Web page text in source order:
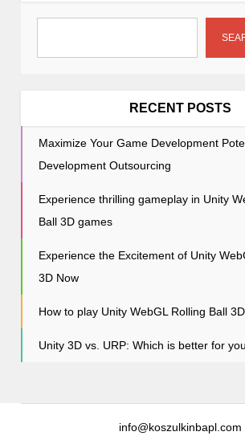
g
t
RECENT POSTS
Maximize Your Game Development
Development Outsourcing
Experience thrilling gameplay in Unity
Ball 3D games
Experience the Excitement of Unity
3D Now
How to play Unity WebGL Rolling Ball
Unity 3D vs. URP: Which is better for
info@koszulkinbapl.com